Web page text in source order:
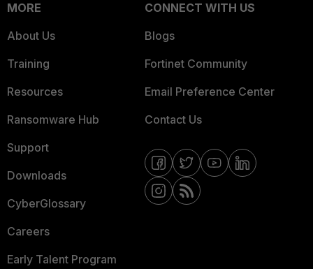
MORE
About Us
Training
Resources
Ransomware Hub
Support
Downloads
CyberGlossary
Careers
Early Talent Program
CONNECT WITH US
Blogs
Fortinet Community
Email Preference Center
Contact Us